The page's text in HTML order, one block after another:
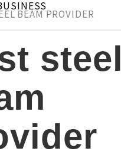
BEAM PROVIDER
steel